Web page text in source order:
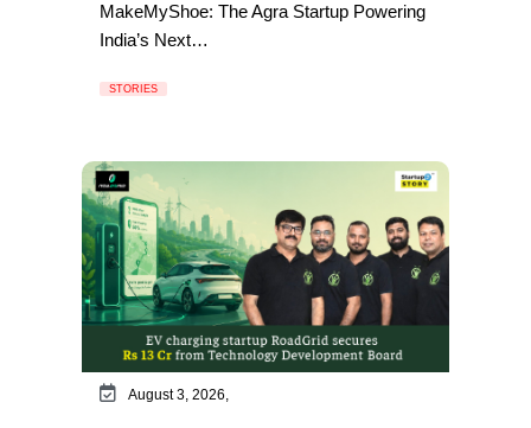
MakeMyShoe: The Agra Startup Powering
India’s Next…
STORIES
August 3, 2026,